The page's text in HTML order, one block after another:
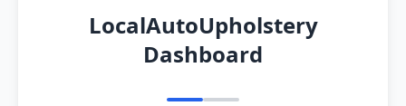
LocalAutoUpholstery
Dashboard